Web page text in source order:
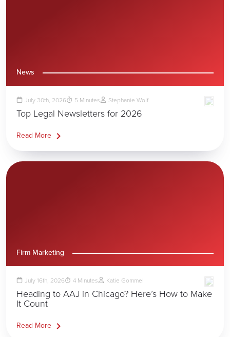
News
July 30th, 2026 5 Minutes Stephanie Wolf
Top Legal Newsletters for 2026
Read More
Firm Marketing
July 16th, 2026 4 Minutes Katie Gommel
Heading to AAJ in Chicago? Here’s How to Make
It Count
Read More